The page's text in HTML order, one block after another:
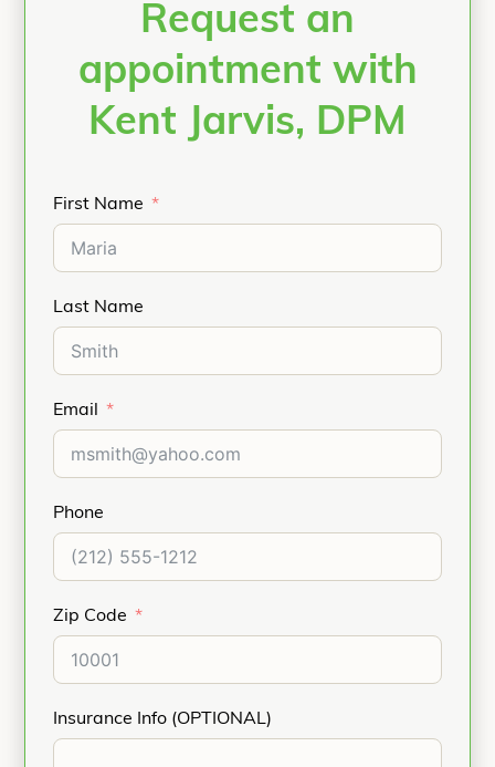
Request an
appointment with
Kent Jarvis, DPM
First Name
Last Name
Email
Phone
Zip Code
Insurance Info (OPTIONAL)